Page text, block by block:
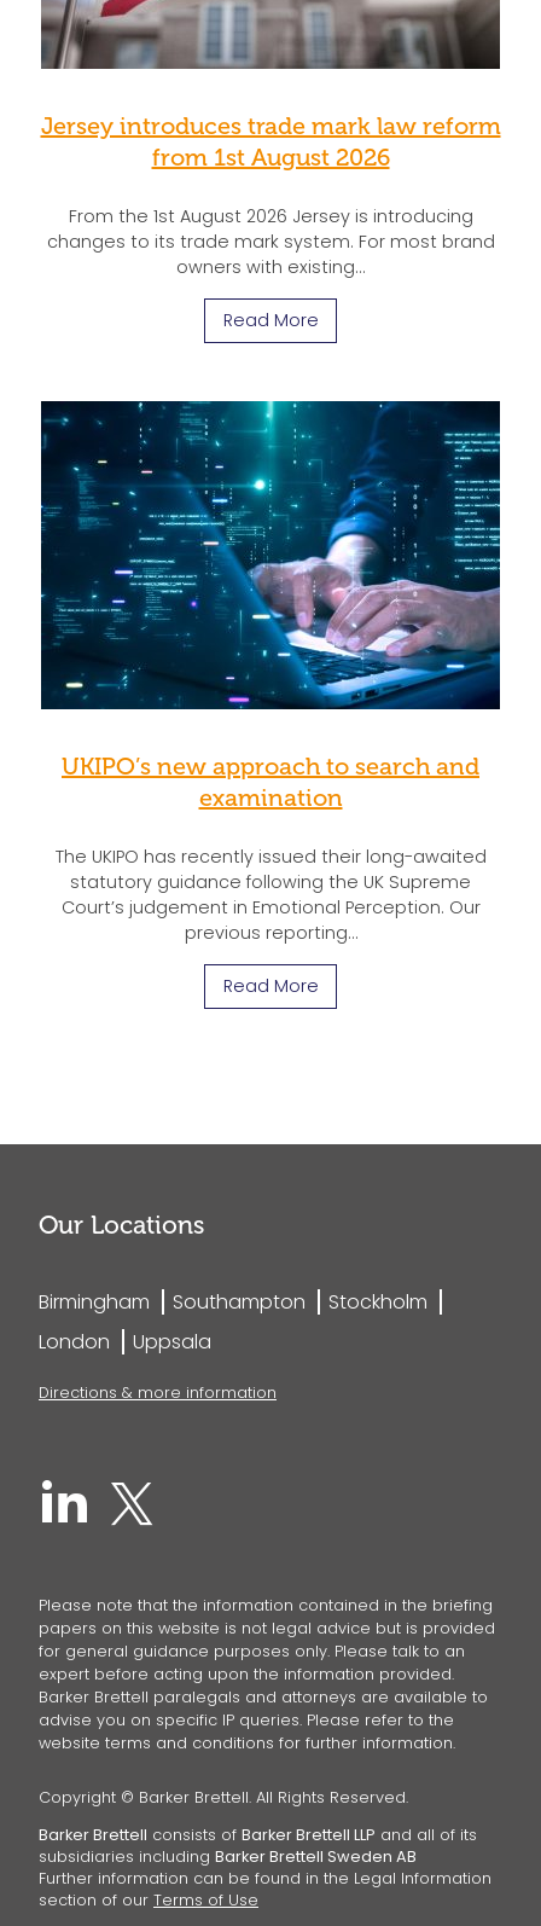
Jersey introduces trade mark law reform
from 1st August 2026
From the 1st August 2026 Jersey is introducing
changes to its trade mark system. For most brand
owners with existing…
Read More
UKIPO’s new approach to search and
examination
The UKIPO has recently issued their long-awaited
statutory guidance following the UK Supreme
Court’s judgement in Emotional Perception. Our
previous reporting…
Read More
Our Locations
Birmingham Southampton
Stockholm
London
Uppsala
Directions & more information
Please note that the information contained in the briefing
papers on this website is not legal advice but is provided
for general guidance purposes only. Please talk to an
expert before acting upon the information provided.
Barker Brettell paralegals and attorneys are available to
advise you on specific IP queries. Please refer to the
website terms and conditions for further information.
Copyright © Barker Brettell. All Rights Reserved.
Barker Brettell consists of Barker Brettell LLP and all of its
subsidiaries including Barker Brettell Sweden AB
Further information can be found in the Legal Information
section of our Terms of Use